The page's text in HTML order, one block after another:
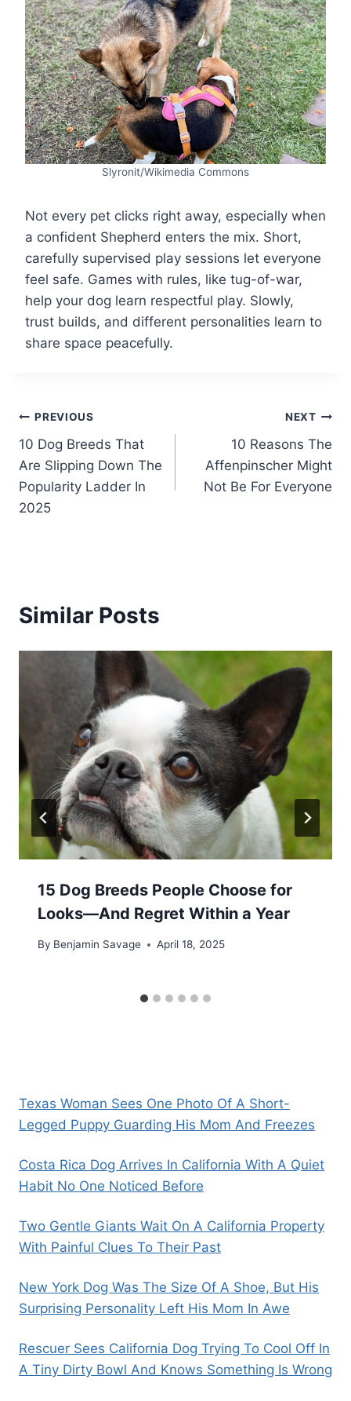
Slyronit/Wikimedia Commons
Not every pet clicks right away, especially when
a confident Shepherd enters the mix. Short,
carefully supervised play sessions let everyone
feel safe. Games with rules, like tug-of-war,
help your dog learn respectful play. Slowly,
trust builds, and different personalities learn to
share space peacefully.
Post
navigation
PREVIOUS
10 Dog Breeds That
Are Slipping Down The
Popularity Ladder In
2025
NEXT
10 Reasons The
Affenpinscher Might
Not Be For Everyone
Similar Posts
15 Dog Breeds People Choose for
Looks—And Regret Within a Year
By Benjamin Savage April 18, 2025
Texas Woman Sees One Photo Of A Short-
Legged Puppy Guarding His Mom And Freezes
Costa Rica Dog Arrives In California With A Quiet
Habit No One Noticed Before
Two Gentle Giants Wait On A California Property
With Painful Clues To Their Past
New York Dog Was The Size Of A Shoe, But His
Surprising Personality Left His Mom In Awe
Rescuer Sees California Dog Trying To Cool Off In
A Tiny Dirty Bowl And Knows Something Is Wrong